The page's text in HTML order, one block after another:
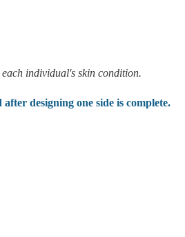
each individual's skin condition.
designing one side is complete.